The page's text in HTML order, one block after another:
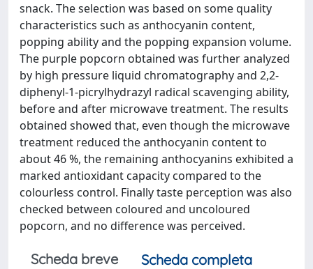
snack. The selection was based on some quality
characteristics such as anthocyanin content,
popping ability and the popping expansion volume.
The purple popcorn obtained was further analyzed
by high pressure liquid chromatography and 2,2-
diphenyl-1-picrylhydrazyl radical scavenging ability,
before and after microwave treatment. The results
obtained showed that, even though the microwave
treatment reduced the anthocyanin content to
about 46 %, the remaining anthocyanins exhibited a
marked antioxidant capacity compared to the
colourless control. Finally taste perception was also
checked between coloured and uncoloured
popcorn, and no difference was perceived.
Scheda breve
Scheda completa